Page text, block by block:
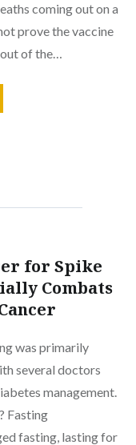
coming out on a
prove the vaccine
out of the…
for Spike
Combats
was primarily
several doctors
management.
Fasting
fasting, lasting for